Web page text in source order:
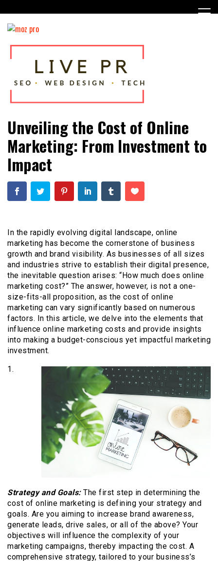
to
content
Live PR
Unveiling the Cost of Online
Marketing: From Investment to
Impact
In the rapidly evolving digital landscape, online
marketing has become the cornerstone of business
growth and brand visibility. As businesses of all sizes
and industries strive to establish their digital presence,
the inevitable question arises: “How much does online
marketing cost?” The answer, however, is not a one-
size-fits-all proposition, as the cost of online
marketing can vary significantly based on numerous
factors. In this article, we delve into the elements that
influence online marketing costs and provide insights
into making a budget-conscious yet impactful marketing
investment.
1.
Strategy and Goals:The first step in determining the
cost of online marketing is defining your strategy and
goals. Are you aiming to increase brand awareness,
generate leads, drive sales, or all of the above? Your
objectives will influence the complexity of your
marketing campaigns, thereby impacting the cost. A
comprehensive strategy, tailored to your business’s